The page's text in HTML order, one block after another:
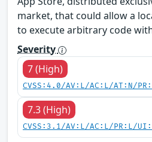
market, that could allow a
to execute arbitrary code
Severity
7 (High)
CVSS:4.0/AV:L/AC:L/AT:N/
7.3 (High)
CVSS:3.1/AV:L/AC:L/PR:L/